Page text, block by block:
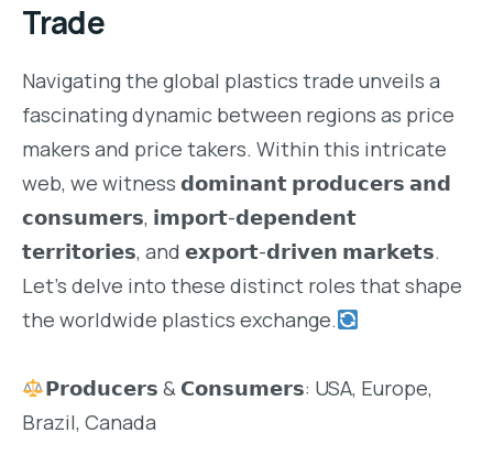
Trade
Navigating the global plastics trade unveils a
fascinating dynamic between regions as price
makers and price takers. Within this intricate
web, we witness 𝗱𝗼𝗺𝗶𝗻𝗮𝗻𝘁 𝗽𝗿𝗼𝗱𝘂𝗰𝗲𝗿𝘀 𝗮𝗻𝗱
𝗰𝗼𝗻𝘀𝘂𝗺𝗲𝗿𝘀, 𝗶𝗺𝗽𝗼𝗿𝘁-𝗱𝗲𝗽𝗲𝗻𝗱𝗲𝗻𝘁
𝘁𝗲𝗿𝗿𝗶𝘁𝗼𝗿𝗶𝗲𝘀, and 𝗲𝘅𝗽𝗼𝗿𝘁-𝗱𝗿𝗶𝘃𝗲𝗻 𝗺𝗮𝗿𝗸𝗲𝘁𝘀.
Let’s delve into these distinct roles that shape
the worldwide plastics exchange.
𝗣𝗿𝗼𝗱𝘂𝗰𝗲𝗿𝘀 & 𝗖𝗼𝗻𝘀𝘂𝗺𝗲𝗿𝘀: USA, Europe,
Brazil, Canada